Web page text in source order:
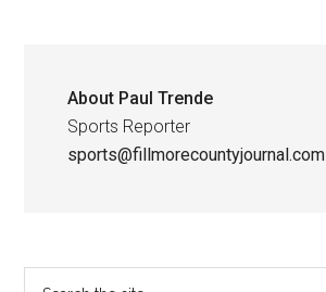
About Paul Trende
Sports Reporter
sports@fillmorecountyjournal.com